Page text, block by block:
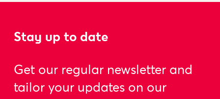
Stay up to date
Get our regular newsletter and
tailor your updates on our